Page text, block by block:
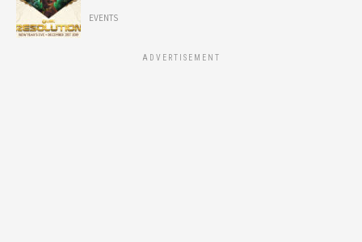
EVENTS
ADVERTISEMENT